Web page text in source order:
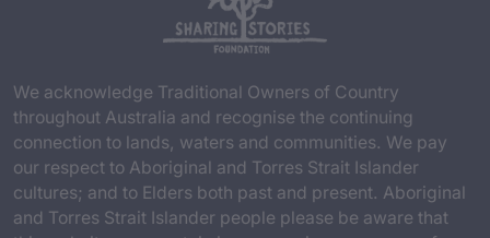
We acknowledge Traditional Owners of Country
throughout Australia and recognise the continuing
connection to lands, waters and communities. We pay
our respect to Aboriginal and Torres Strait Islander
cultures; and to Elders both past and present. Aboriginal
and Torres Strait Islander people please be aware that